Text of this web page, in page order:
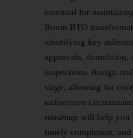
essential for
Room BTO
identifying key
approvals, demolition,
inspections. Assign
stage, allowing for
unforeseen
roadmap will help you
timely completion,